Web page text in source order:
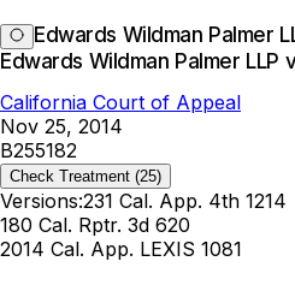
Edwards Wildman Palmer
Edwards Wildman Palmer LLP
California Court of Appeal
Nov 25, 2014
B255182
Check Treatment (25)
Versions:231 Cal. App. 4th 1214
180 Cal. Rptr. 3d 620
2014 Cal. App. LEXIS 1081